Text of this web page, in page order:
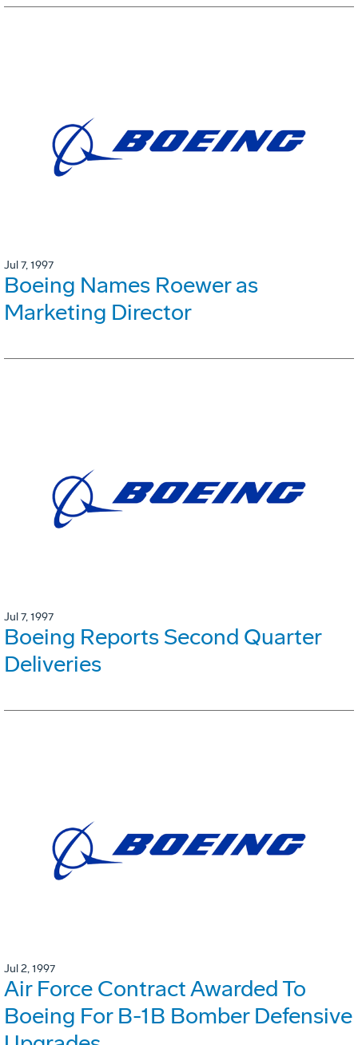
Jul 7, 1997
Boeing Names Roewer as
Marketing Director
Jul 7, 1997
Boeing Reports Second Quarter
Deliveries
Jul 2, 1997
Air Force Contract Awarded To
Boeing For B-1B Bomber Defensive